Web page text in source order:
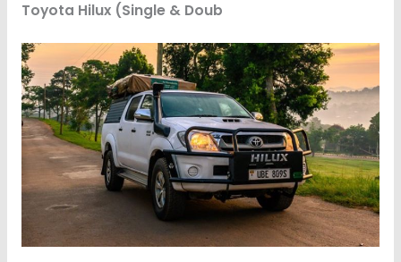
Toyota Hilux (Single & Doub